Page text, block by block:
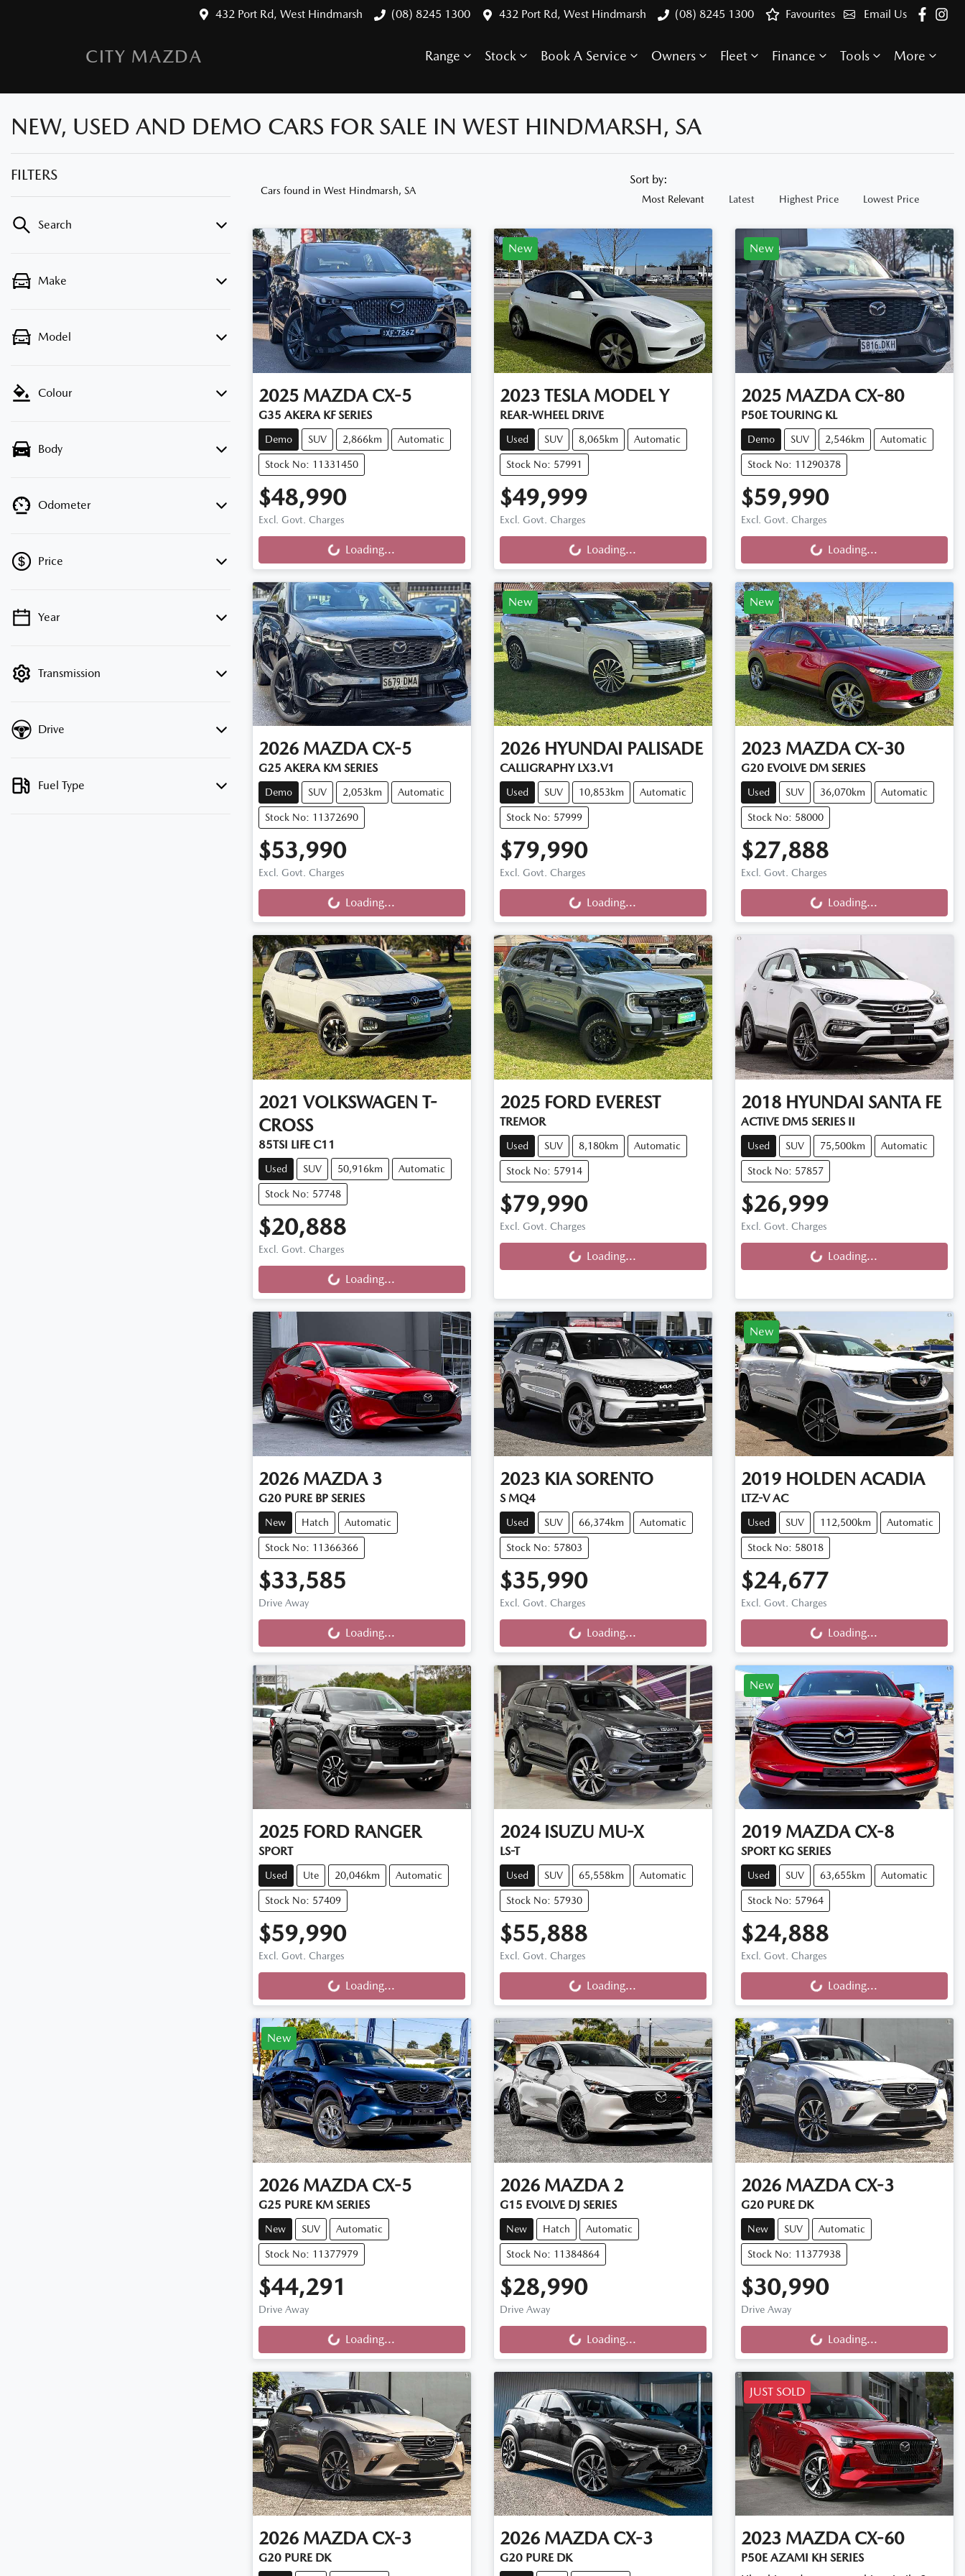
432 Port Rd, West Hindmarsh (08) 8245 1300 432 Port Rd, West Hindmarsh (08) 8245 1300 Email Us
Favourites
CITY MAZDA Range Stock Book A Service Owners Fleet Finance Tools More
NEW, USED AND DEMO CARS FOR SALE IN WEST HINDMARSH, SA
FILTERS
Search
Make
Model
Colour
Body
Odometer
Price
💡 Price filters are disabled when finance
Year
Transmission
Drive
Fuel Type
Cars found in West Hindmarsh, SA
Sort by:
Most Relevant Latest Highest Price Lowest Price
2025 MAZDA CX-5
G35 AKERA KF SERIES
Demo SUV 2,866km Automatic
Stock No: 11331450
$48,990
Excl. Govt. Charges
Loading... Loading...
New
2023 TESLA MODEL Y
REAR-WHEEL DRIVE
Used SUV 8,065km Automatic
Stock No: 57991
$49,999
Excl. Govt. Charges
Loading... Loading...
New
2025 MAZDA CX-80
P50E TOURING KL
Demo SUV 2,546km Automatic
Stock No: 11290378
$59,990
Excl. Govt. Charges
Loading... Loading...
2026 MAZDA CX-5
G25 AKERA KM SERIES
Demo SUV 2,053km Automatic
Stock No: 11372690
$53,990
Excl. Govt. Charges
Loading... Loading...
New
2026 HYUNDAI PALISADE
CALLIGRAPHY LX3.V1
Used SUV 10,853km Automatic
Stock No: 57999
$79,990
Excl. Govt. Charges
Loading... Loading...
New
2023 MAZDA CX-30
G20 EVOLVE DM SERIES
Used SUV 36,070km Automatic
Stock No: 58000
$27,888
Excl. Govt. Charges
Loading... Loading...
2021 VOLKSWAGEN T-
CROSS
85TSI LIFE C11
Used SUV 50,916km Automatic
Stock No: 57748
$20,888
Excl. Govt. Charges
Loading... Loading...
2025 FORD EVEREST
TREMOR
Used SUV 8,180km Automatic
Stock No: 57914
$79,990
Excl. Govt. Charges
Loading... Loading...
2018 HYUNDAI SANTA FE
ACTIVE DM5 SERIES II
Used SUV 75,500km Automatic
Stock No: 57857
$26,999
Excl. Govt. Charges
Loading... Loading...
2026 MAZDA 3
G20 PURE BP SERIES
New Hatch Automatic
Stock No: 11366366
$33,585
Drive AwayLoading... Loading...
2023 KIA SORENTO
S MQ4
Used SUV 66,374km Automatic
Stock No: 57803
$35,990
Excl. Govt. Charges
Loading... Loading...
New
2019 HOLDEN ACADIA
LTZ-V AC
Used SUV 112,500km Automatic
Stock No: 58018
$24,677
Excl. Govt. Charges
Loading... Loading...
2025 FORD RANGER
SPORT
Used Ute 20,046km Automatic
Stock No: 57409
$59,990
Excl. Govt. Charges
Loading... Loading...
2024 ISUZU MU-X
LS-T
Used SUV 65,558km Automatic
Stock No: 57930
$55,888
Excl. Govt. Charges
Loading... Loading...
New
2019 MAZDA CX-8
SPORT KG SERIES
Used SUV 63,655km Automatic
Stock No: 57964
$24,888
Excl. Govt. Charges
Loading... Loading...
New
2026 MAZDA CX-5
G25 PURE KM SERIES
New SUV Automatic
Stock No: 11377979
$44,291
Drive AwayLoading... Loading...
2026 MAZDA 2
G15 EVOLVE DJ SERIES
New Hatch Automatic
Stock No: 11384864
$28,990
Drive AwayLoading... Loading...
2026 MAZDA CX-3
G20 PURE DK
New SUV Automatic
Stock No: 11377938
$30,990
Drive AwayLoading... Loading...
2026 MAZDA CX-3
G20 PURE DK
2026 MAZDA CX-3
G20 PURE DK
JUST SOLD
2023 MAZDA CX-60
P50E AZAMI KH SERIES